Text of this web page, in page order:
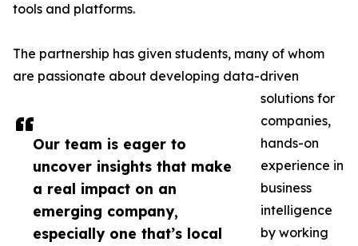
Our team is eager to
uncover insights that make
a real impact on an
emerging company,
especially one that’s local
tools and platforms.
The partnership has given students, many of whom
are passionate about developing data-driven
solutions for
companies,
hands-on
experience in
business
intelligence
by working